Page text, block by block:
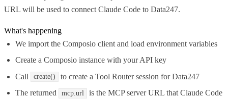
URL will be used to connect Claude Code to Data247.
What's happening
We import the Composio client and load environment variables
Create a Composio instance with your API key
Call
create()
to create a Tool Router session for Data247
The returned
mcp.url
is the MCP server URL that Claude Code